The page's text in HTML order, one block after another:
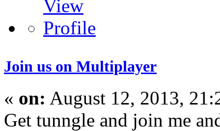
Join us on Multiplayer
« on: August 12, 2013,
Get tunngle and join me